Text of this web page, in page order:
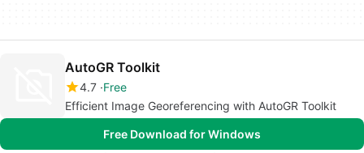
AutoGR Toolkit
4.7 Free
Efficient Image Georeferencing with AutoGR Toolkit
Free Download for Windows